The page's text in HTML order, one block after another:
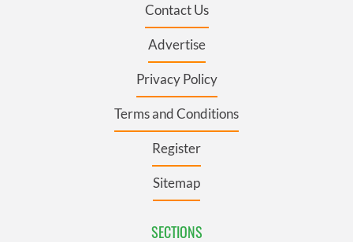
Contact Us
Advertise
Privacy Policy
Terms and Conditions
Register
Sitemap
SECTIONS